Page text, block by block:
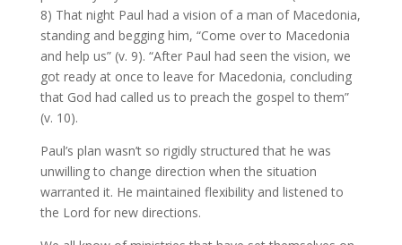
8) That night Paul had a vision of a man of Macedonia,
standing and begging him, “Come over to Macedonia
and help us” (v. 9). “After Paul had seen the vision, we
got ready at once to leave for Macedonia, concluding
that God had called us to preach the gospel to them”
(v. 10).
Paul’s plan wasn’t so rigidly structured that he was
unwilling to change direction when the situation
warranted it. He maintained flexibility and listened to
the Lord for new directions.